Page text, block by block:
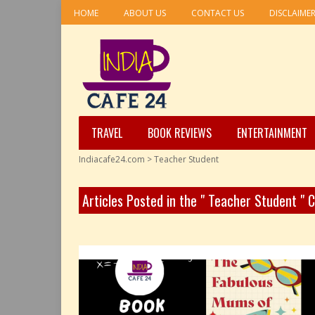
HOME ABOUT US CONTACT US DISCLAIMER
TRAVEL BOOK REVIEWS ENTERTAINMENT
Indiacafe24.com >Teacher Student
Articles Posted in the " Teacher Student "